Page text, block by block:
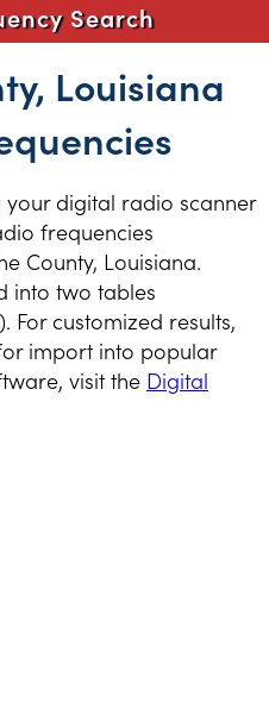
Search
Louisiana
digital radio scanner
frequencies
County, Louisiana.
into two tables
For customized results,
import into popular
visit the Digital